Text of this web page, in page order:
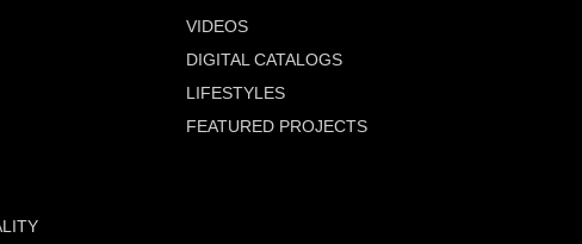
VIDEOS
DIGITAL CATALOGS
LIFESTYLES
FEATURED PROJECTS